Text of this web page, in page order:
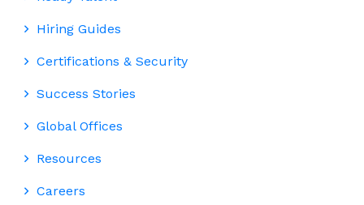
Hiring Guides
Certifications & Security
Success Stories
Global Offices
Resources
Careers